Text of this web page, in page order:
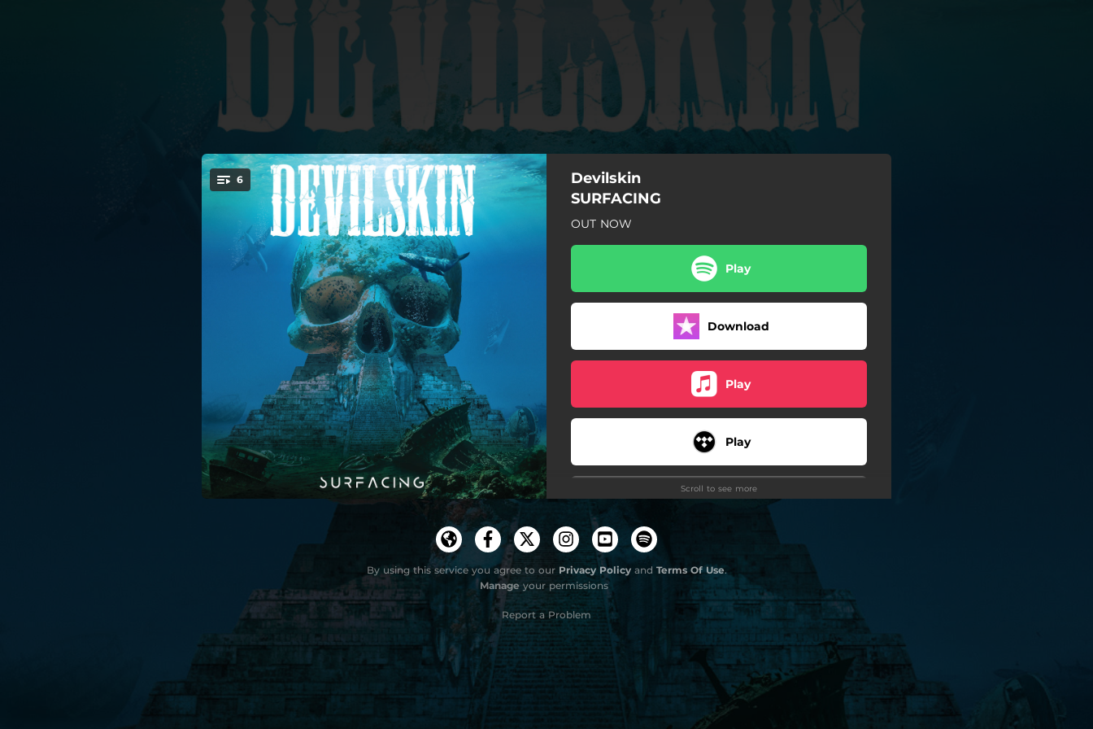
You're all set!
6
The Whale Song
06:52
04:19
Let Me Breathe
Unborn
Devilskin
SURFACING
OUT NOW
Play
Download
Play
Play
Play
Stay Tuned
Scroll to see more
By using this service you agree to our Privacy Policyand Terms Of Use.
Manage your permissions
Report a Problem